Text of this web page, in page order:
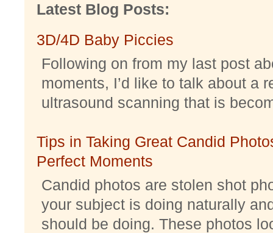
Latest Blog Posts:
3D/4D Baby Piccies
Following on from my last post
moments, I’d like to talk about a
ultrasound scanning that is
Tips in Taking Great Candid
Perfect Moments
Candid photos are stolen shot
your subject is doing naturally
should be doing. These photos